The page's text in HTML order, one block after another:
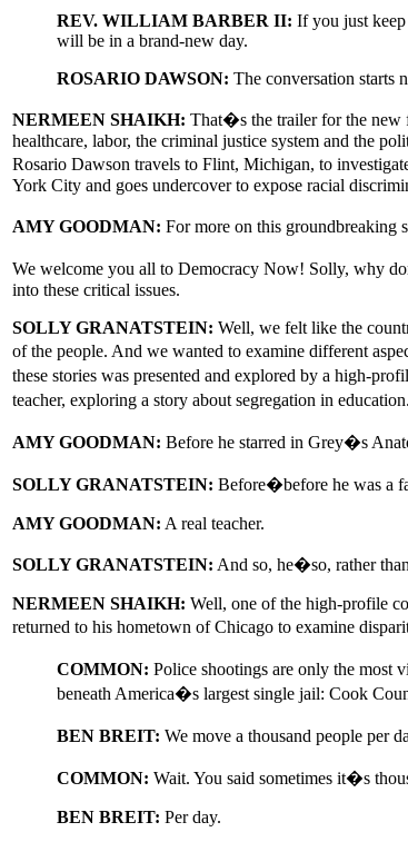
REV. WILLIAM BARBER II: If you just
will be in a brand-new day.
ROSARIO DAWSON: The conversation starts
NERMEEN SHAIKH: That�s the trailer for the new
healthcare, labor, the criminal justice system and the
Rosario Dawson travels to Flint, Michigan, to
York City and goes undercover to expose racial
AMY GOODMAN: For more on this
We welcome you all to Democracy Now! Solly, why
into these critical issues.
SOLLY GRANATSTEIN: Well, we felt like the
of the people. And we wanted to examine different
these stories was presented and explored by a high-
teacher, exploring a story about segregation in
AMY GOODMAN: Before he starred in Grey�s
SOLLY GRANATSTEIN: Before�before he was a
AMY GOODMAN: A real teacher.
SOLLY GRANATSTEIN: And so, he�so, rather
NERMEEN SHAIKH: Well, one of the high-profile
returned to his hometown of Chicago to examine
COMMON: Police shootings are only the most
beneath America�s largest single jail: Cook
BEN BREIT: We move a thousand people per
COMMON: Wait. You said sometimes it�s
BEN BREIT: Per day.